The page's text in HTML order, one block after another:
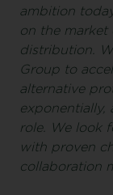
ambition
on the
distribution.
Group to
alternative
exponentially,
role. We look
with proven
collaboration